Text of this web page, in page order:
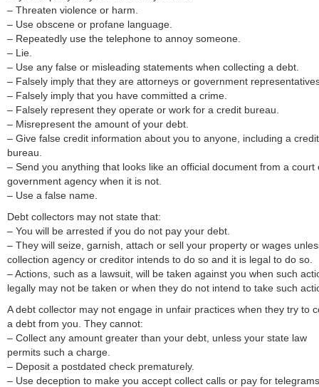
– Threaten violence or harm.
– Use obscene or profane language.
– Repeatedly use the telephone to annoy someone.
– Lie.
– Use any false or misleading statements when collecting a debt.
– Falsely imply that they are attorneys or government
– Falsely imply that you have committed a crime.
– Falsely represent they operate or work for a credit bureau.
– Misrepresent the amount of your debt.
– Give false credit information about you to anyone, including a credit
bureau.
– Send you anything that looks like an official document from a court
government agency when it is not.
– Use a false name.
Debt collectors may not state that:
– You will be arrested if you do not pay your debt.
– They will seize, garnish, attach or sell your property or wages
collection agency or creditor intends to do so and it is legal to do so.
– Actions, such as a lawsuit, will be taken against you when such
legally may not be taken or when they do not intend to take such
A debt collector may not engage in unfair practices when they try to
a debt from you. They cannot:
– Collect any amount greater than your debt, unless your state law
permits such a charge.
– Deposit a postdated check prematurely.
– Use deception to make you accept collect calls or pay for